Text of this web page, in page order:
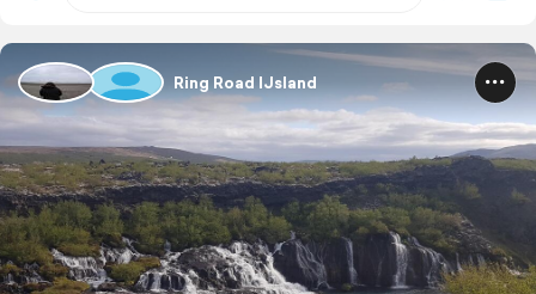
Ring Road IJsland